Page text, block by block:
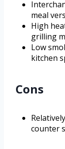
meal
High
grilling
Low
kitchen
Cons
counter